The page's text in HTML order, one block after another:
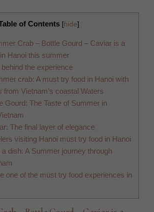
of Contents [hide]
Crab – Bottle Gourd – Caviar is a
Hanoi this summer
the experience
crab: A must try food in Hanoi with
from Vietnam’s coastal Waters
Gourd: The Taste of Summer in
The final layer of elegance
visiting Hanoi must try food in Hanoi
a dish: A Summer journey through
one of the must try food experiences in